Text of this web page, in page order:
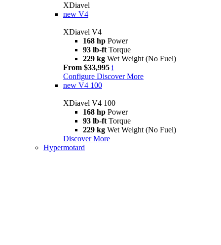
XDiavel
new V4
XDiavel V4
168 hp Power
93 lb-ft Torque
229 kg Wet Weight (No Fuel)
From $33,995 i
Configure Discover More
new V4 100
XDiavel V4 100
168 hp Power
93 lb-ft Torque
229 kg Wet Weight (No Fuel)
Discover More
Hypermotard